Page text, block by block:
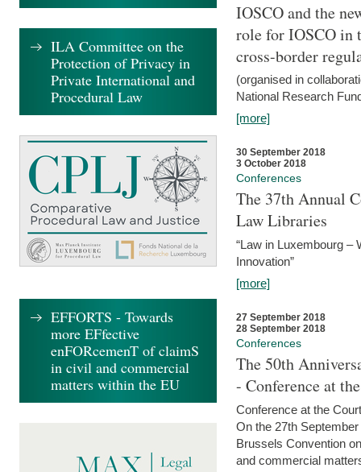
IOSCO and the
role for IOSCO in
cross-border
(organised in
National Research
[more]
30 September 2018
3 October 2018
Conferences
The 37th Annual
Law Libraries
“Law in Luxembourg –
Innovation”
[more]
27 September 2018
28 September 2018
Conferences
The 50th
- Conference at
Conference at the
On the 27th
Brussels Convention
and commercial
ILA Committee on the
Protection of Privacy in
Private International and
Procedural Law
EFFORTS - Towards
more EFfective
enFORcemenT of claimS
in civil and commercial
matters within the EU